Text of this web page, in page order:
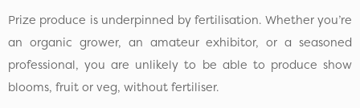
Prize produce is underpinned by fertilisation. Whether you’re
an organic grower, an amateur exhibitor, or a seasoned
professional, you are unlikely to be able to produce show
blooms, fruit or veg, without fertiliser.